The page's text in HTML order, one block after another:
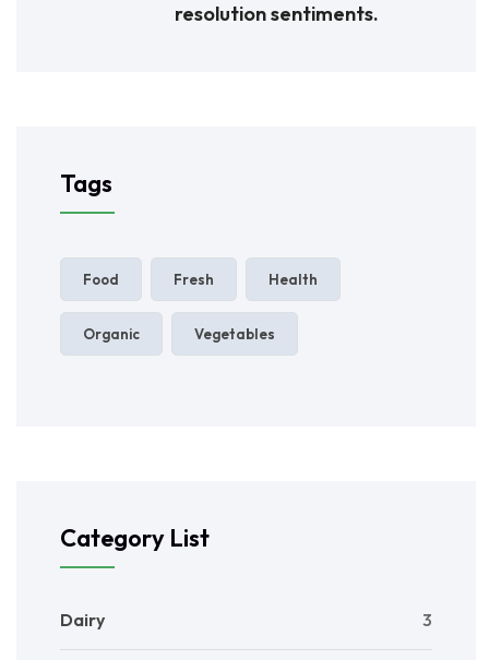
resolution sentiments.
Tags
Food Fresh Health
Organic Vegetables
Category List
Dairy 3